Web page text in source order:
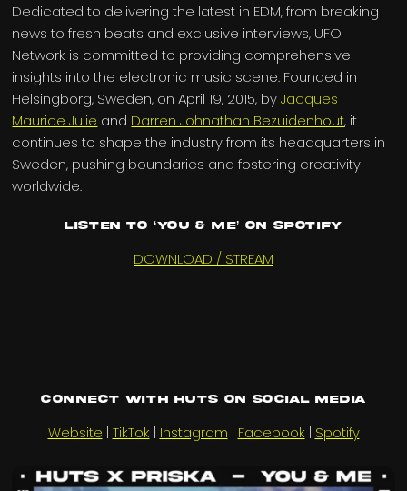
Dedicated to delivering the latest in EDM, from breaking
news to fresh beats and exclusive interviews, UFO
Network is committed to providing comprehensive
insights into the electronic music scene. Founded in
Helsingborg, Sweden, on April 19, 2015, byJacques
Maurice Julie and Darren Johnathan Bezuidenhout, it
continues to shape the industry from its headquarters in
Sweden, pushing boundaries and fostering creativity
worldwide.
Listen to ‘You & Me’ on Spotify
DOWNLOAD / STREAM
Connect with HUTS on social media
Website | TikTok | Instagram | Facebook | Spotify